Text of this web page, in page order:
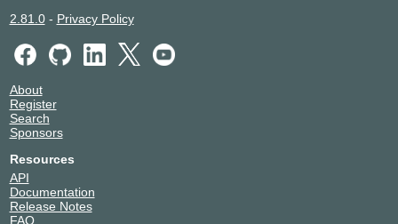
2.81.0- Privacy Policy
About
Register
Search
Sponsors
Resources
API
Documentation
Release Notes
FAQ